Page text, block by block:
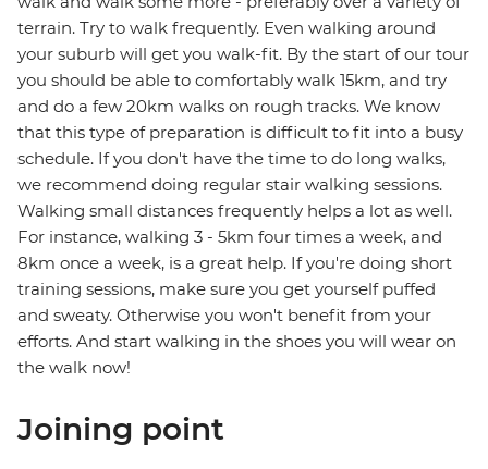
terrain. Try to walk frequently. Even walking around
your suburb will get you walk-fit. By the start of our tour
you should be able to comfortably walk 15km, and try
and do a few 20km walks on rough tracks. We know
that this type of preparation is difficult to fit into a busy
schedule. If you don't have the time to do long walks,
we recommend doing regular stair walking sessions.
Walking small distances frequently helps a lot as well.
For instance, walking 3 - 5km four times a week, and
8km once a week, is a great help. If you're doing short
training sessions, make sure you get yourself puffed
and sweaty. Otherwise you won't benefit from your
efforts. And start walking in the shoes you will wear on
the walk now!
Joining point